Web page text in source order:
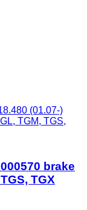
(01.07-)
TGM, TGS,
brake
TGX